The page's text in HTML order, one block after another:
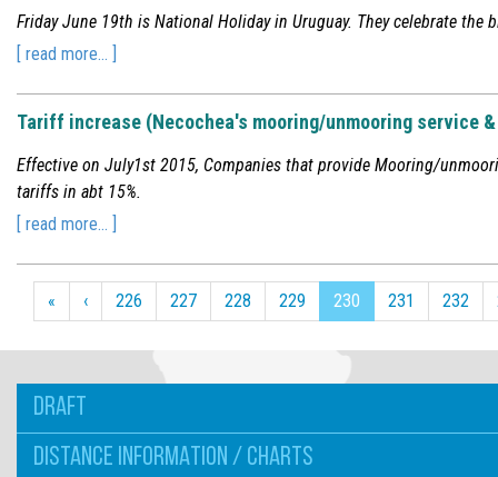
Friday June 19th is National Holiday in Uruguay. They celebrate the
[ read more... ]
Tariff increase (Necochea's mooring/unmooring service
Effective on July1st 2015, Companies that provide Mooring/
tariffs in abt 15%.
[ read more... ]
« ‹ 226 227 228 229 230 231 232
DRAFT
DISTANCE INFORMATION / CHARTS